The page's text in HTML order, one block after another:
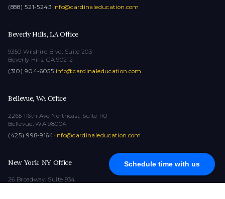
Schedule time with us
(888) 521-5243·info@cardinaleducation.com
Beverly Hills, LA Office
9350 Wilshire Blvd, Suite 203
Beverly Hills, CA 90212
(310) 904-6055·info@cardinaleducation.com
Bellevue, WA Office
2265 116th Ave Northeast, Suite 110
Bellevue, WA 98004
(425) 998-9164·info@cardinaleducation.com
New York, NY Office
26 Broadway, Suite 934